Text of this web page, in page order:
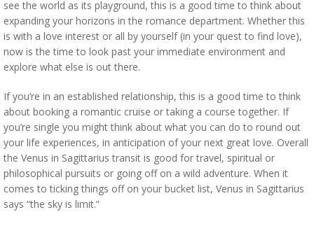
see the world as its playground, this is a good time to think about
expanding your horizons in the romance department. Whether this
is with a love interest or all by yourself (in your quest to find love),
now is the time to look past your immediate environment and
explore what else is out there.
If you’re in an established relationship, this is a good time to think
about booking a romantic cruise or taking a course together. If
you’re single you might think about what you can do to round out
your life experiences, in anticipation of your next great love. Overall
the Venus in Sagittarius transit is good for travel, spiritual or
philosophical pursuits or going off on a wild adventure. When it
comes to ticking things off on your bucket list, Venus in Sagittarius
says “the sky is limit.”